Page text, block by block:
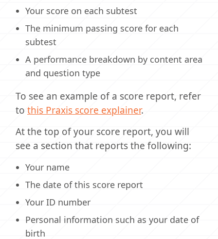
Your score on each subtest
The minimum passing score for each
subtest
A performance breakdown by content area
and question type
To see an example of a score report, refer
to this Praxis score explainer.
At the top of your score report, you will
see a section that reports the following:
Your name
The date of this score report
Your ID number
Personal information such as your date of
birth